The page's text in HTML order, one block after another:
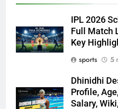
IPL 2026
Full Match
Key
sports
5
Dhinidhi
Profile,
Salary,